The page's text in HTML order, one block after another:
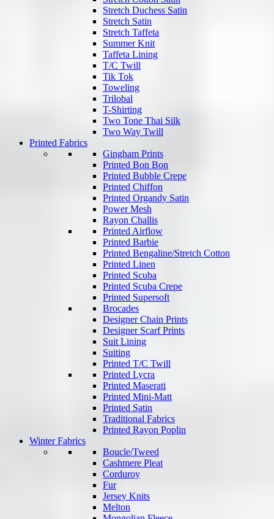
Stretch Duchess Satin
Stretch Satin
Stretch Taffeta
Summer Knit
Taffeta Lining
T/C Twill
Tik Tok
Toweling
Trilobal
T-Shirting
Two Tone Thai Silk
Two Way Twill
Printed Fabrics
Gingham Prints
Printed Bon Bon
Printed Bubble Crepe
Printed Chiffon
Printed Organdy Satin
Power Mesh
Rayon Challis
Printed Airflow
Printed Barbie
Printed Bengaline/Stretch Cotton
Printed Linen
Printed Scuba
Printed Scuba Crepe
Printed Supersoft
Brocades
Designer Chain Prints
Designer Scarf Prints
Suit Lining
Suiting
Printed T/C Twill
Printed Lycra
Printed Maserati
Printed Mini-Matt
Printed Satin
Traditional Fabrics
Printed Rayon Poplin
Winter Fabrics
Boucle/Tweed
Cashmere Pleat
Corduroy
Fur
Jersey Knits
Melton